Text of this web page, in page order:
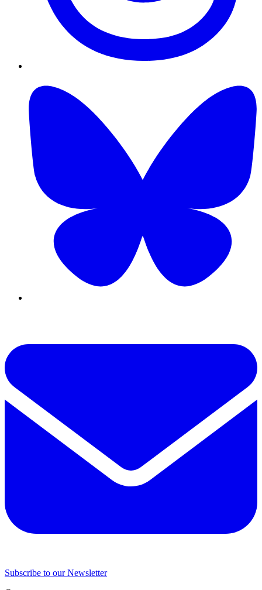
Subscribe to our Newsletter